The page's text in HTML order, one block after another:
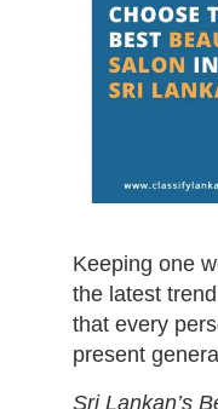
Keeping one
the latest
that every
present
Sri Lankan’s